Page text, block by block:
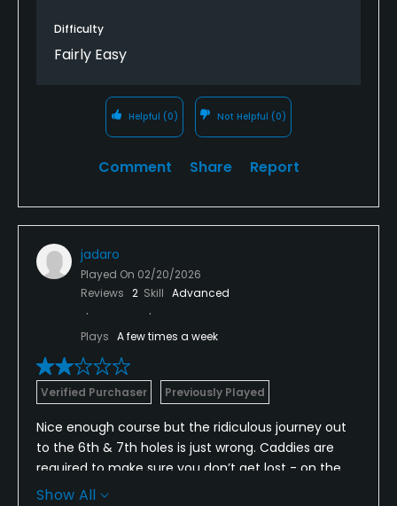
Difficulty
Fairly Easy
Helpful (0) Not Helpful (0)
Comment Share Report
jadaro
Played On 02/20/2026
Reviews 2 Skill Advanced
Plays A few times a week
Verified Purchaser Previously Played
Nice enough course but the ridiculous journey out
to the 6th & 7th holes is just wrong. Caddies are
required to make sure you don’t get lost - on the
cart paths!
Show All